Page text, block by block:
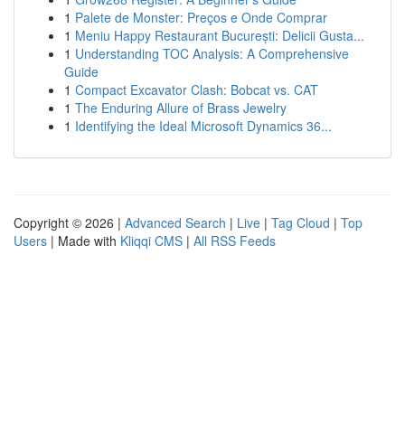
1 Palete de Monster: Preços e Onde Comprar
1 Meniu Happy Restaurant București: Delicii Gusta...
1 Understanding TOC Analysis: A Comprehensive
Guide
1 Compact Excavator Clash: Bobcat vs. CAT
1 The Enduring Allure of Brass Jewelry
1 Identifying the Ideal Microsoft Dynamics 36...
Copyright © 2026 | Advanced Search | Live | Tag Cloud | Top
Users | Made with Kliqqi CMS | All RSS Feeds